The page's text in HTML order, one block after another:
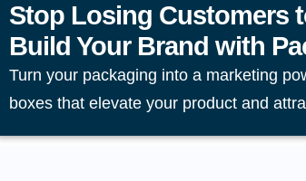
Stop Losing Customers
Build Your Brand with
Turn your packaging into a marketing
boxes that elevate your product and